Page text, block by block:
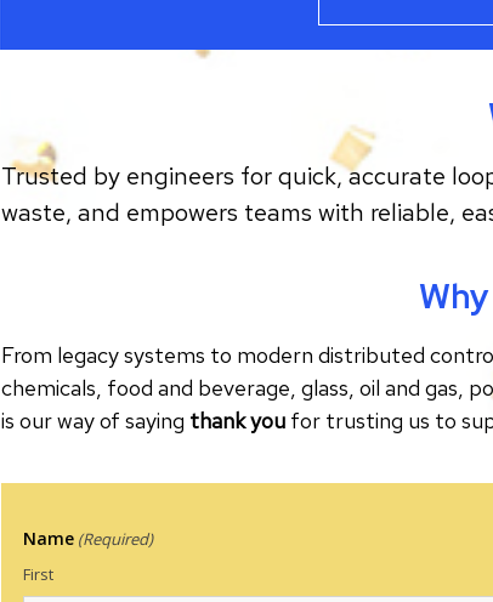
Trusted by engineers for quick, accurate
waste, and empowers teams with reliable,
From legacy systems to modern distributed
chemicals, food and beverage, glass, oil and
is our way of saying thank you for trusting us to
Name (Required)
First